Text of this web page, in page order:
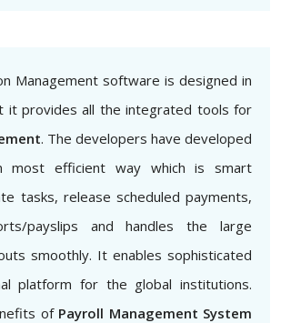
Management software is designed in
it provides all the integrated tools for
. The developers have developed
most efficient way which is smart
tasks, release scheduled payments,
payslips and handles the large
smoothly. It enables sophisticated
platform for the global institutions.
of Payroll Management System